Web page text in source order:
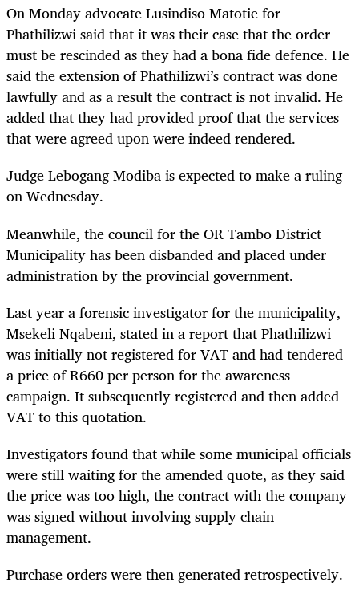
On Monday advocate Lusindiso Matotie for
Phathilizwi said that it was their case that the order
must be rescinded as they had a bona fide defence. He
said the extension of Phathilizwi’s contract was done
lawfully and as a result the contract is not invalid. He
added that they had provided proof that the services
that were agreed upon were indeed rendered.
Judge Lebogang Modiba is expected to make a ruling
on Wednesday.
Meanwhile, the council for the OR Tambo District
Municipality has been disbanded and placed under
administration by the provincial government.
Last year a forensic investigator for the municipality,
Msekeli Nqabeni, stated in a report that Phathilizwi
was initially not registered for VAT and had tendered
a price of R660 per person for the awareness
campaign. It subsequently registered and then added
VAT to this quotation.
Investigators found that while some municipal officials
were still waiting for the amended quote, as they said
the price was too high, the contract with the company
was signed without involving supply chain
management.
Purchase orders were then generated retrospectively.